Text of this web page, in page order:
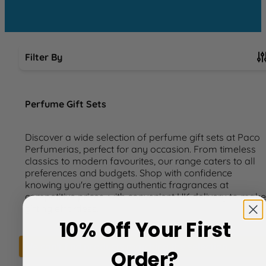
Filter By
Perfume Gift Sets
Discover a wide selection of perfume gift sets at Paco
Perfumerias, perfect for any occasion. From timeless
classics to modern favourites, our range caters to all
preferences and budgets. Shop with confidence
knowing you're getting authentic fragrances at
competitive prices, with convenient UK delivery to make
10% Off Your First
Order?